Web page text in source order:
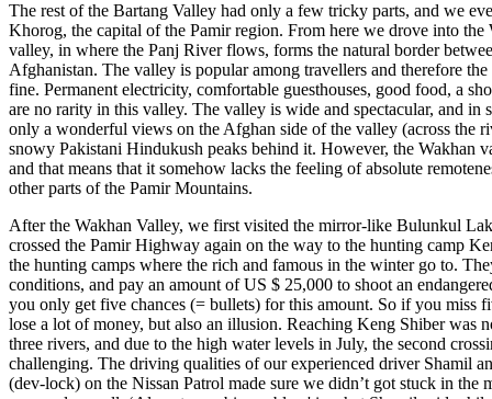
The rest of the Bartang Valley had only a few tricky parts, and we
Khorog, the capital of the Pamir region. From here we drove into the
valley, in where the Panj River flows, forms the natural border
Afghanistan. The valley is popular among travellers and therefore
fine. Permanent electricity, comfortable guesthouses, good food, a
are no rarity in this valley. The valley is wide and spectacular, and in
only a wonderful views on the Afghan side of the valley (across the
snowy Pakistani Hindukush peaks behind it. However, the Wakhan
and that means that it somehow lacks the feeling of absolute
other parts of the Pamir Mountains.
After the Wakhan Valley, we first visited the mirror-like Bulunkul
crossed the Pamir Highway again on the way to the hunting camp
the hunting camps where the rich and famous in the winter go to.
conditions, and pay an amount of US $ 25,000 to shoot an
you only get five chances (= bullets) for this amount. So if you miss
lose a lot of money, but also an illusion. Reaching Keng Shiber was
three rivers, and due to the high water levels in July, the second
challenging. The driving qualities of our experienced driver Shamil
(dev-lock) on the Nissan Patrol made sure we didn’t got stuck in the